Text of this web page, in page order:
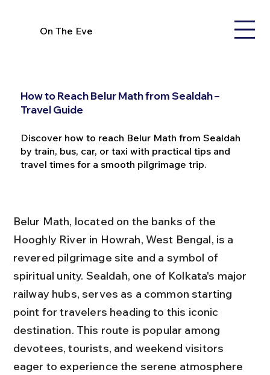
On The Eve
How to Reach Belur Math from Sealdah –
Travel Guide
Discover how to reach Belur Math from Sealdah
by train, bus, car, or taxi with practical tips and
travel times for a smooth pilgrimage trip.
Belur Math, located on the banks of the
Hooghly River in Howrah, West Bengal, is a
revered pilgrimage site and a symbol of
spiritual unity. Sealdah, one of Kolkata's major
railway hubs, serves as a common starting
point for travelers heading to this iconic
destination. This route is popular among
devotees, tourists, and weekend visitors
eager to experience the serene atmosphere